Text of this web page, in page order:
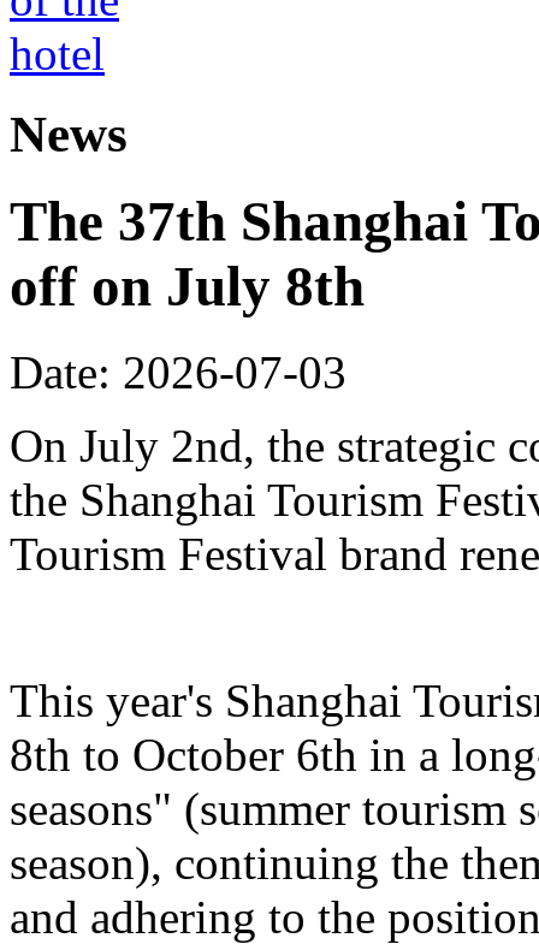
News
The 37th Shanghai
off on July 8th
Date: 2026-07-03
On July 2nd, the strategic
the Shanghai Tourism
Tourism Festival brand
This year's Shanghai
8th to October 6th in a
seasons" (summer tourism
season), continuing the
and adhering to the